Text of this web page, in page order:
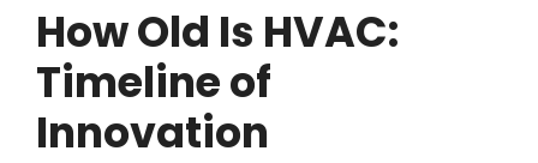
How Old Is HVAC:
Timeline of
Innovation